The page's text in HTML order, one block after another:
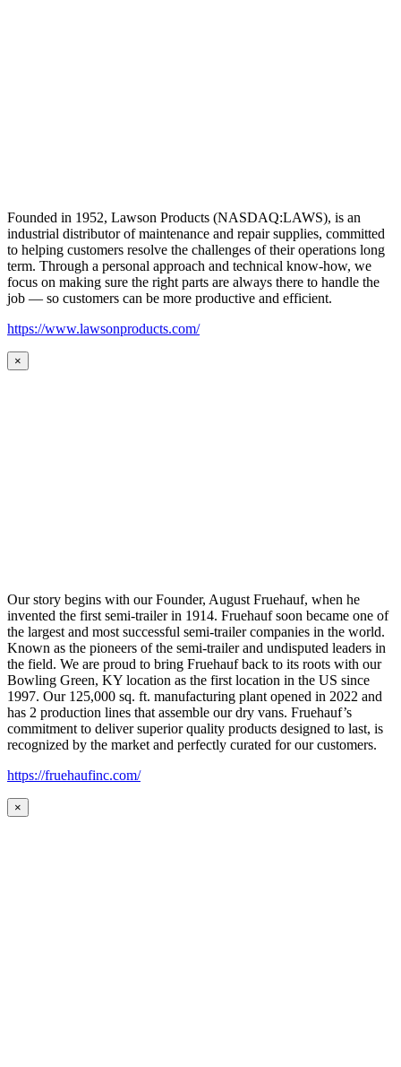
Founded in 1952, Lawson Products (NASDAQ:LAWS), is an
industrial distributor of maintenance and repair supplies, committed
to helping customers resolve the challenges of their operations long
term. Through a personal approach and technical know-how, we
focus on making sure the right parts are always there to handle the
job — so customers can be more productive and efficient.
https://www.lawsonproducts.com/
×
Our story begins with our Founder, August Fruehauf, when he
invented the first semi-trailer in 1914. Fruehauf soon became one of
the largest and most successful semi-trailer companies in the world.
Known as the pioneers of the semi-trailer and undisputed leaders in
the field. We are proud to bring Fruehauf back to its roots with our
Bowling Green, KY location as the first location in the US since
1997. Our 125,000 sq. ft. manufacturing plant opened in 2022 and
has 2 production lines that assemble our dry vans. Fruehauf’s
commitment to deliver superior quality products designed to last, is
recognized by the market and perfectly curated for our customers.
https://fruehaufinc.com/
×